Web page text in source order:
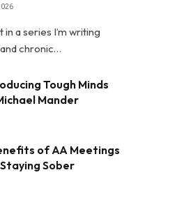
a series I’m writing
chronic…
Tough Minds
Mander
of AA Meetings
Sober